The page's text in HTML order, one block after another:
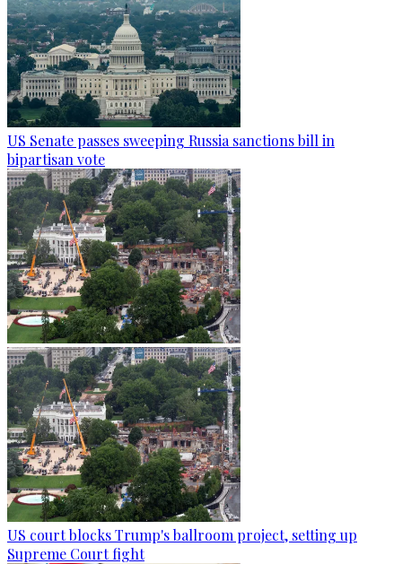
US Senate passes sweeping Russia sanctions bill in
bipartisan vote
US court blocks Trump's ballroom project, setting up
Supreme Court fight